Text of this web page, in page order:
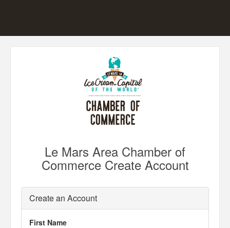
Le Mars Area Chamber of
Commerce Create Account
Create an Account
First Name